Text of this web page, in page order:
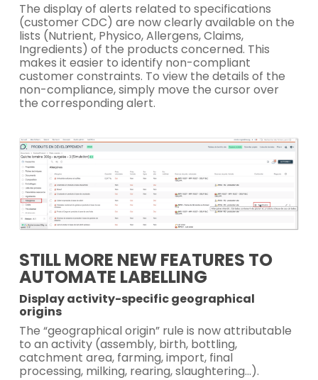
The display of alerts related to specifications
(customer CDC) are now clearly available on the
lists (Nutrient, Physico, Allergens, Claims,
Ingredients) of the products concerned. This
makes it easier to identify non-compliant
customer constraints. To view the details of the
non-compliance, simply move the cursor over
the corresponding alert.
STILL MORE NEW FEATURES TO
AUTOMATE LABELLING
Display activity-specific geographical
origins
The “geographical origin” rule is now attributable
to an activity (assembly, birth, bottling,
catchment area, farming, import, final
processing, milking, rearing, slaughtering…).